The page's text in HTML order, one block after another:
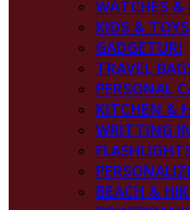
WATCHES &
KIDS & TOYS
GADGETURI
TRAVEL
PERSONAL
KITCHEN &
WRITTING
BEACH &